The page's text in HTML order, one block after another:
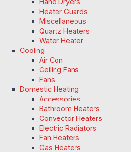
Heater Guards
Miscellaneous
Quartz Heaters
Water Heater
Cooling
Air Con
Ceiling Fans
Fans
Domestic Heating
Accessories
Bathroom Heaters
Convector Heaters
Electric Radiators
Fan Heaters
Gas Heaters